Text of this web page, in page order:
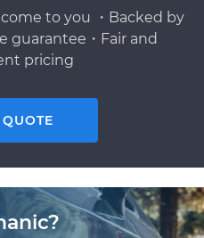
to you ・Backed by
guarantee・Fair and
pricing